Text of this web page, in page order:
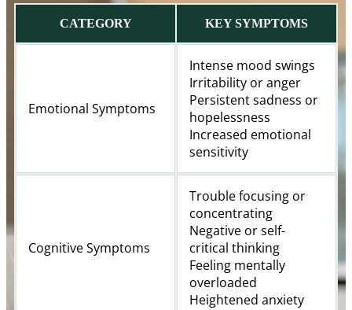
CATEGORY KEY SYMPTOMS
Emotional Symptoms
Intense mood swings
Irritability or anger
Persistent sadness or
hopelessness
Increased emotional
sensitivity
Cognitive Symptoms
Trouble focusing or
concentrating
Negative or self-
critical thinking
Feeling mentally
overloaded
Heightened anxiety